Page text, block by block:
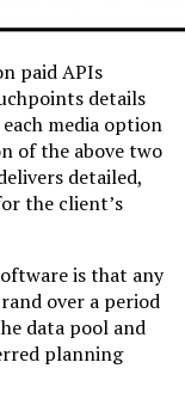
paid APIs
details
media option
of the above two
detailed,
the client’s
is that any
over a period
data pool and
planning